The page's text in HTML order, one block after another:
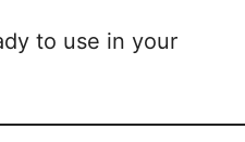
to use in your